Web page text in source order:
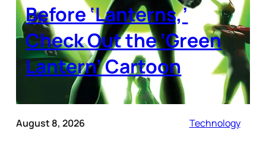
Before ‘Lanterns,’
Check Out the ‘Green
Lantern’ Cartoon
August 8, 2026 Technology